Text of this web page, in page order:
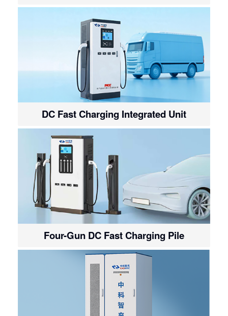
DC Fast Charging Integrated Unit
Four-Gun DC Fast Charging Pile